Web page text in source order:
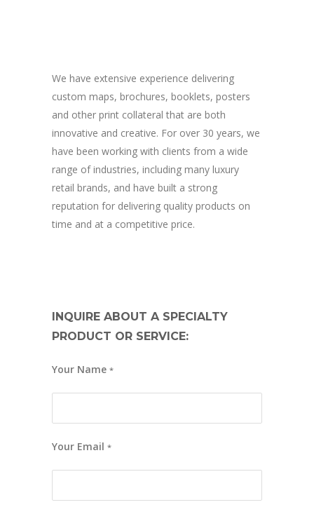
We have extensive experience delivering
custom maps, brochures, booklets, posters
and other print collateral that are both
innovative and creative. For over 30 years, we
have been working with clients from a wide
range of industries, including many luxury
retail brands, and have built a strong
reputation for delivering quality products on
time and at a competitive price.
INQUIRE ABOUT A SPECIALTY
PRODUCT OR SERVICE:
Your Name *
Your Email *